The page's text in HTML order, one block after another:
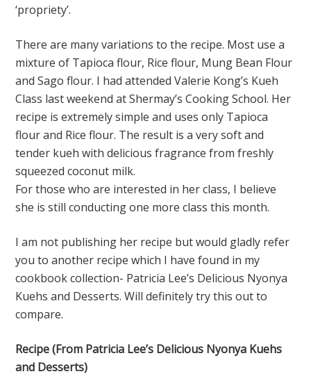
‘propriety’.
There are many variations to the recipe. Most use a
mixture of Tapioca flour, Rice flour, Mung Bean Flour
and Sago flour. I had attended Valerie Kong’s Kueh
Class last weekend at Shermay’s Cooking School. Her
recipe is extremely simple and uses only Tapioca
flour and Rice flour. The result is a very soft and
tender kueh with delicious fragrance from freshly
squeezed coconut milk.
For those who are interested in her class, I believe
she is still conducting one more class this month.
I am not publishing her recipe but would gladly refer
you to another recipe which I have found in my
cookbook collection- Patricia Lee’s Delicious Nyonya
Kuehs and Desserts. Will definitely try this out to
compare.
Recipe (From Patricia Lee’s Delicious Nyonya Kuehs
and Desserts)